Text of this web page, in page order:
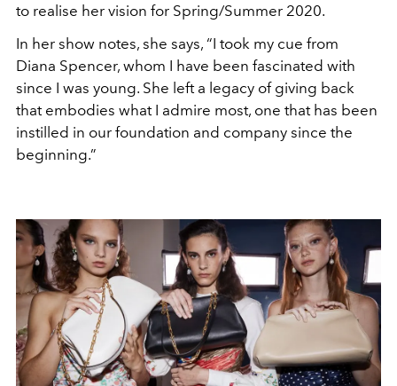
to realise her vision for Spring/Summer 2020.
In her show notes, she says, “I took my cue from
Diana Spencer, whom I have been fascinated with
since I was young. She left a legacy of giving back
that embodies what I admire most, one that has been
instilled in our foundation and company since the
beginning.”